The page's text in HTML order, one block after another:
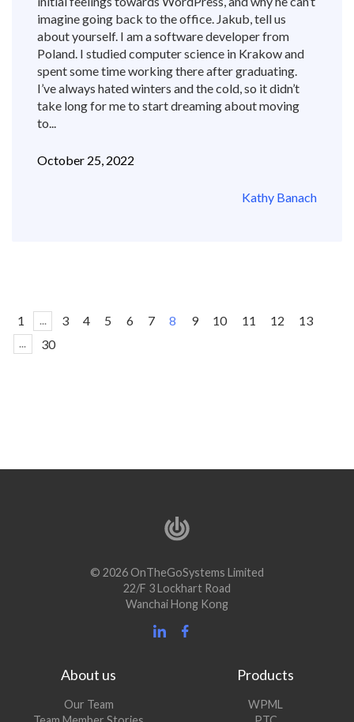
imagine going back to the office. Jakub, tell us
about yourself. I am a software developer from
Poland. I studied computer science in Krakow and
spent some time working there after graduating.
I’ve always hated winters and the cold, so it didn’t
take long for me to start dreaming about moving
to...
October 25, 2022
Kathy Banach
1 ... 3 4 5 6 7 8 9 10 11 12 13
... 30
© 2026 OnTheGoSystems Limited
22/F 3 Lockhart Road
Wanchai Hong Kong
About us
Our Team
Products
WPML